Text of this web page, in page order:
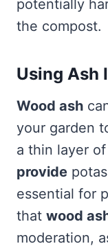
potentially
the compost.
Using Ash
Wood ash
your garden
a thin layer of
provide
essential for
that wood
moderation,